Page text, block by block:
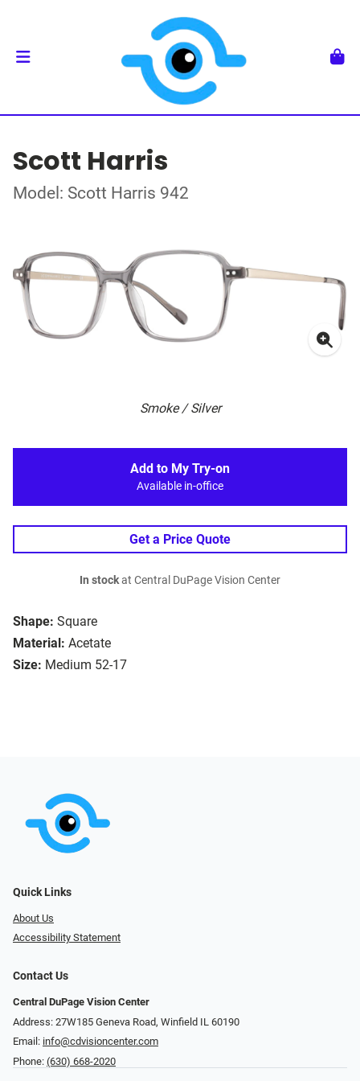
Scott Harris
Model: Scott Harris 942
Smoke / Silver
Shape: Square
Material: Acetate
Size: Medium 52-17
Add to My Try-on
Available in-office
Get a Price Quote
In stockat Central DuPage Vision Center
Quick Links
About Us
Accessibility Statement
Contact Us
Central DuPage Vision Center
Address: 27W185 Geneva Road​​​​, Winfield IL 60190
Email: info@cdvisioncenter.com
Phone: (630) 668-2020